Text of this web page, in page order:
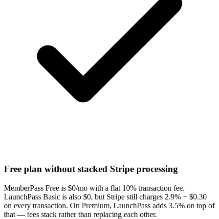
Free plan without stacked Stripe processing
MemberPass Free is $0/mo with a flat 10% transaction fee.
LaunchPass Basic is also $0, but Stripe still charges 2.9% + $0.30
on every transaction. On Premium, LaunchPass adds 3.5% on top of
that — fees stack rather than replacing each other.